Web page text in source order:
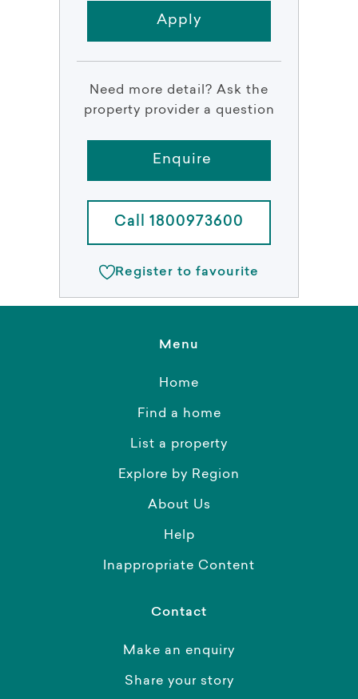
Apply
Need more detail? Ask the
property provider a question
Enquire
Call 1800973600
Register to favourite
Menu
Home
Find a home
List a property
Explore by Region
About Us
Help
Inappropriate Content
Contact
Make an enquiry
Share your story